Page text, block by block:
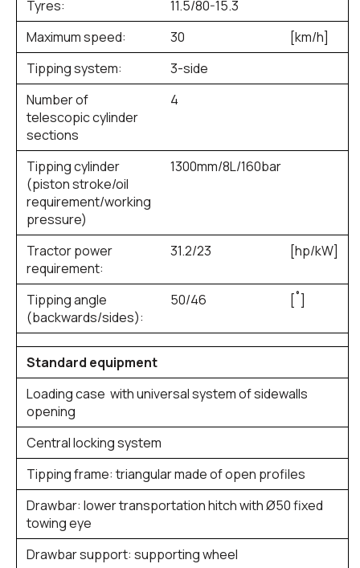
Tyres:
11.5/80-15.3
Maximum speed:
30
[km/h]
Tipping system:
3-side
Number of
telescopic cylinder
sections
4
Tipping cylinder
(piston stroke/oil
requirement/working
pressure)
1300mm/8L/160bar
Tractor power
requirement:
31.2/23 [hp/kW]
Tipping angle
(backwards/sides):
50/46 [˚]
Standard equipment
Loading case with universal system of sidewalls
opening
Central locking system
Tipping frame: triangular made of open profiles
Drawbar: lower transportation hitch with Ø50 fixed
towing eye
Drawbar support: supporting wheel